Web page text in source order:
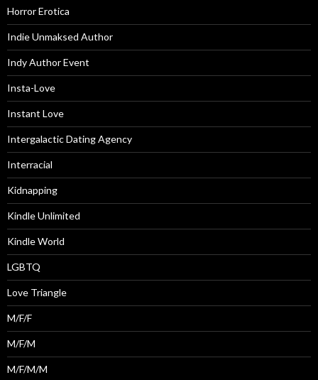
Horror Erotica
Indie Unmaksed Author
Indy Author Event
Insta-Love
Instant Love
Intergalactic Dating Agency
Interracial
Kidnapping
Kindle Unlimited
Kindle World
LGBTQ
Love Triangle
M/F/F
M/F/M
M/F/M/M